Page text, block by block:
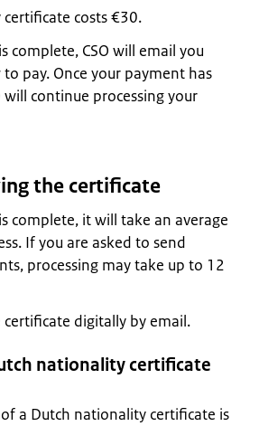
costs €30.
complete, CSO will email you
pay. Once your payment has
will continue processing your
the certificate
complete, it will take an average
If you are asked to send
processing may take up to 12
certificate digitally by email.
nationality certificate
a Dutch nationality certificate is